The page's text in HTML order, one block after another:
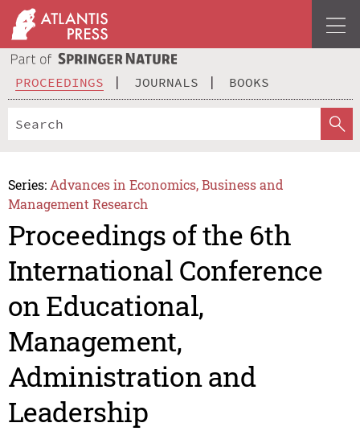
PROCEEDINGS JOURNALS BOOKS
Series: Advances in Economics, Business and
Management Research
Proceedings of the 6th
International Conference
on Educational,
Management,
Administration and
Leadership